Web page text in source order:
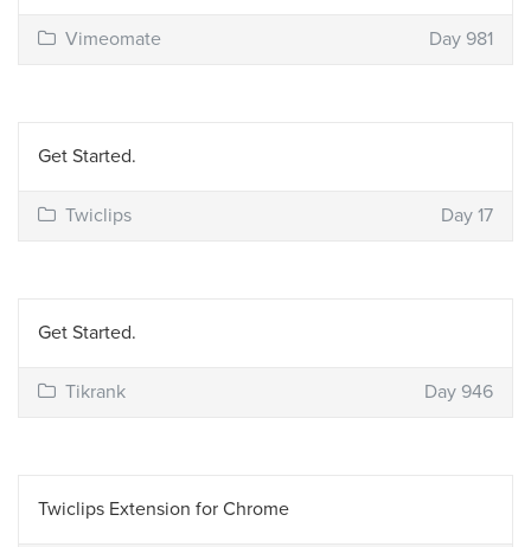
Vimeomate Day 981
Get Started.
Twiclips Day 17
Get Started.
Tikrank Day 946
Twiclips Extension for Chrome